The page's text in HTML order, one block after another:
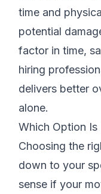
time and
potential
factor in time,
hiring
delivers better
alone.
Which Option Is
Choosing the
down to your
sense if your